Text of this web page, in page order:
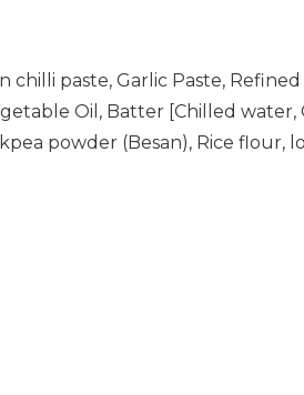
paste, Garlic Paste,
Oil, Batter [Chilled
powder (Besan), Rice flour,